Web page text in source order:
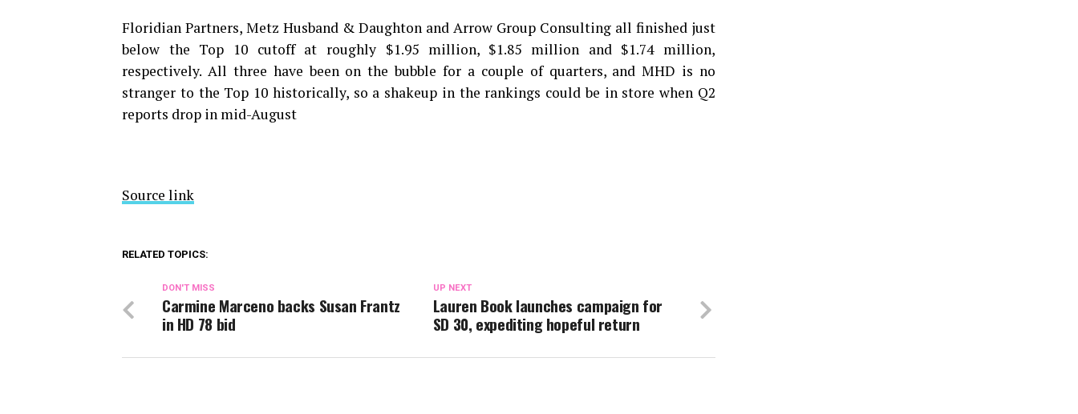
Floridian Partners, Metz Husband & Daughton and Arrow Group Consulting all finished just
below the Top 10 cutoff at roughly $1.95 million, $1.85 million and $1.74 million,
respectively. All three have been on the bubble for a couple of quarters, and MHD is no
stranger to the Top 10 historically, so a shakeup in the rankings could be in store when Q2
reports drop in mid-August
Source link
RELATED TOPICS:
UP NEXT
Lauren Book launches campaign for
SD 30, expediting hopeful return
DON'T MISS
Carmine Marceno backs Susan Frantz
in HD 78 bid